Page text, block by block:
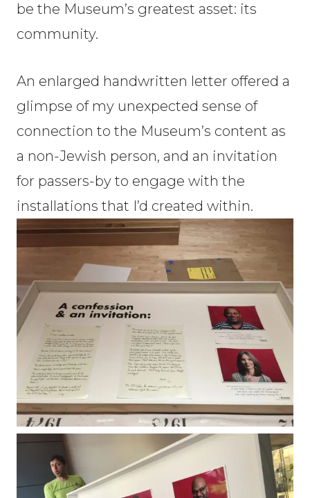
be the Museum’s greatest asset: its
community.
An enlarged handwritten letter offered a
glimpse of my unexpected sense of
connection to the Museum’s content as
a non-Jewish person, and an invitation
for passers-by to engage with the
installations that I’d created within.